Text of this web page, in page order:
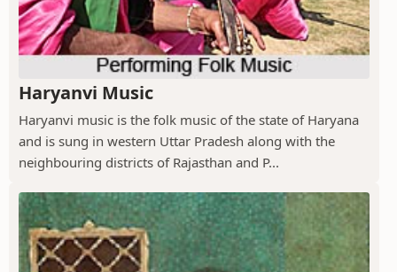
Haryanvi Music
Haryanvi music is the folk music of the state of Haryana
and is sung in western Uttar Pradesh along with the
neighbouring districts of Rajasthan and P...